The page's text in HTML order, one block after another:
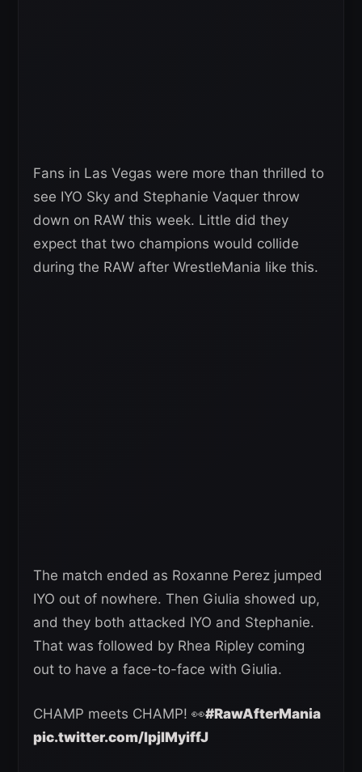
Fans in Las Vegas were more than thrilled to
see IYO Sky and Stephanie Vaquer throw
down on RAW this week. Little did they
expect that two champions would collide
during the RAW after WrestleMania like this.
The match ended as Roxanne Perez jumped
IYO out of nowhere. Then Giulia showed up,
and they both attacked IYO and Stephanie.
That was followed by Rhea Ripley coming
out to have a face-to-face with Giulia.
CHAMP meets CHAMP! 👀#RawAfterMania
pic.twitter.com/lpjIMyiffJ